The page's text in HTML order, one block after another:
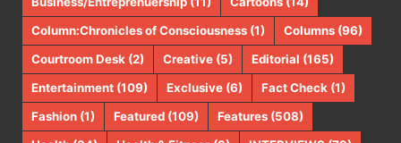
Column:Chronicles of Consciousness (1) Columns (96)
Courtroom Desk (2) Creative (5) Editorial (165)
Entertainment (109) Exclusive (6) Fact Check (1)
Fashion (1) Featured (109) Features (508)